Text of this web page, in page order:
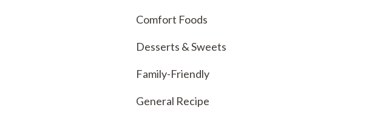
Comfort Foods
Desserts & Sweets
Family-Friendly
General Recipe